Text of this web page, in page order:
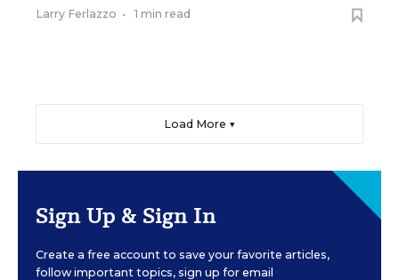
Larry Ferlazzo • 1 min read
Load More ▼
Sign Up & Sign In
Create a free account to save your favorite articles,
follow important topics, sign up for email